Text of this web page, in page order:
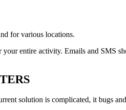
for various locations.
entire activity. Emails and SMS
solution is complicated, it bugs